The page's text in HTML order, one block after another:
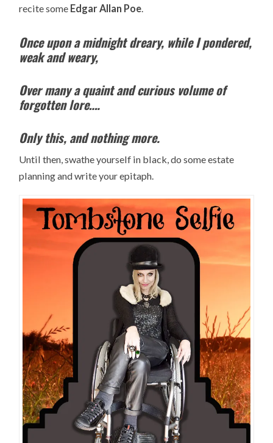
recite some Edgar Allan Poe
Once upon a midnight dreary, while I pondered,
weak and weary,
Over many a quaint and curious volume of
forgotten lore….
Only this, and nothing more.
Until then, swathe yourself in black, do some estate
planning and write your epitaph.